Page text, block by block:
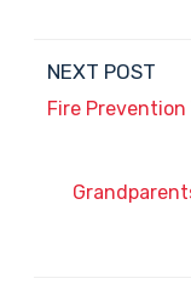
NEXT POST
Fire Prevention